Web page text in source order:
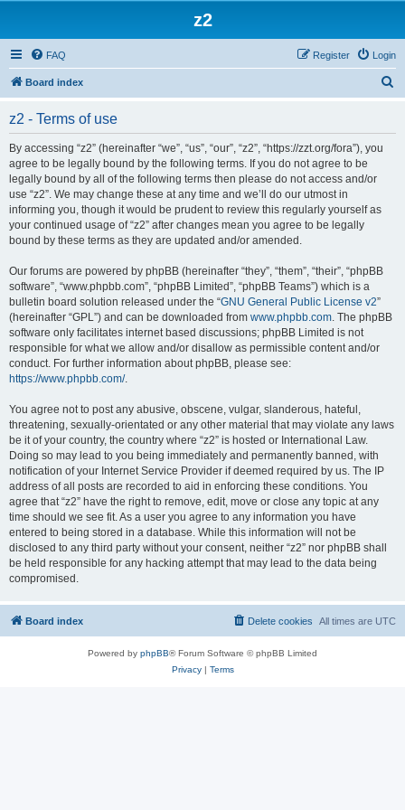
z2
FAQ Login
Register
Board index
z2 - Terms of use
By accessing “z2” (hereinafter “we”, “us”, “our”, “z2”, “https://zzt.org/fora”), you
agree to be legally bound by the following terms. If you do not agree to be
legally bound by all of the following terms then please do not access and/or
use “z2”. We may change these at any time and we’ll do our utmost in
informing you, though it would be prudent to review this regularly yourself as
your continued usage of “z2” after changes mean you agree to be legally
bound by these terms as they are updated and/or amended.
Our forums are powered by phpBB (hereinafter “they”, “them”, “their”, “phpBB
software”, “www.phpbb.com”, “phpBB Limited”, “phpBB Teams”) which is a
bulletin board solution released under the “GNU General Public License v2”
(hereinafter “GPL”) and can be downloaded from www.phpbb.com. The phpBB
software only facilitates internet based discussions; phpBB Limited is not
responsible for what we allow and/or disallow as permissible content and/or
conduct. For further information about phpBB, please see:
https://www.phpbb.com/.
You agree not to post any abusive, obscene, vulgar, slanderous, hateful,
threatening, sexually-orientated or any other material that may violate any laws
be it of your country, the country where “z2” is hosted or International Law.
Doing so may lead to you being immediately and permanently banned, with
notification of your Internet Service Provider if deemed required by us. The IP
address of all posts are recorded to aid in enforcing these conditions. You
agree that “z2” have the right to remove, edit, move or close any topic at any
time should we see fit. As a user you agree to any information you have
entered to being stored in a database. While this information will not be
disclosed to any third party without your consent, neither “z2” nor phpBB shall
be held responsible for any hacking attempt that may lead to the data being
compromised.
Board index All times are UTC
Delete cookies
Powered by phpBB® Forum Software © phpBB Limited
Privacy| Terms